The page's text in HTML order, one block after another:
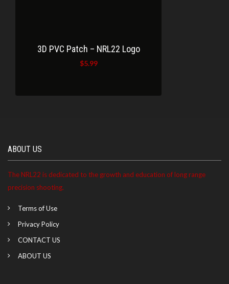
3D PVC Patch – NRL22 Logo
$5.99
ABOUT US
The NRL22 is dedicated to the growth and education of long range
precision shooting.
Terms of Use
Privacy Policy
CONTACT US
ABOUT US